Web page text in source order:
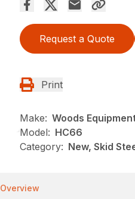
Request a Quote
Print
Make: Woods
Model: HC66
Category: New, Skid
Overview